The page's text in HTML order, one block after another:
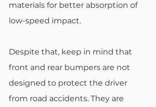
materials for better absorption of
low-speed impact.
Despite that, keep in mind that
front and rear bumpers are not
designed to protect the driver
from road accidents. They are